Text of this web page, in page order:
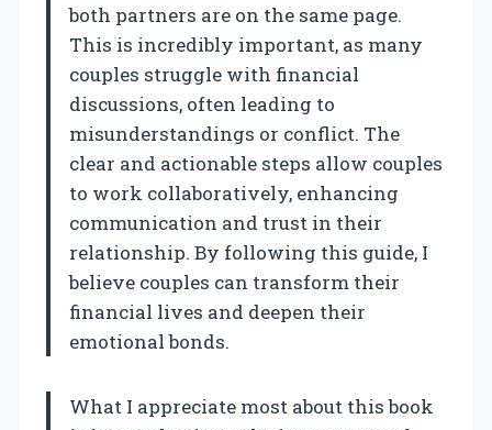
both partners are on the same page.
This is incredibly important, as many
couples struggle with financial
discussions, often leading to
misunderstandings or conflict. The
clear and actionable steps allow couples
to work collaboratively, enhancing
communication and trust in their
relationship. By following this guide, I
believe couples can transform their
financial lives and deepen their
emotional bonds.
What I appreciate most about this book